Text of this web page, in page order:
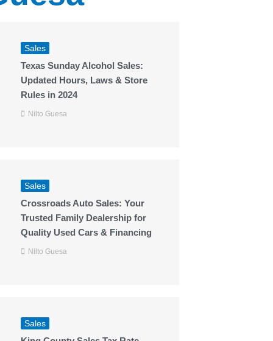
Sales
Texas Sunday Alcohol Sales:
Updated Hours, Laws & Store
Rules in 2024
Nilto Guesa
Sales
Crossroads Auto Sales: Your
Trusted Family Dealership for
Quality Used Cars & Financing
Nilto Guesa
Sales